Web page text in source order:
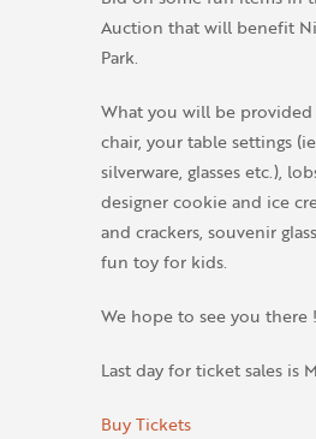
Auction that will benefit
Park.
What you will be provided
chair, your table settings
silverware, glasses etc.),
designer cookie and ice
and crackers, souvenir
fun toy for kids.
We hope to see you there !
Last day for ticket sales is
Buy Tickets